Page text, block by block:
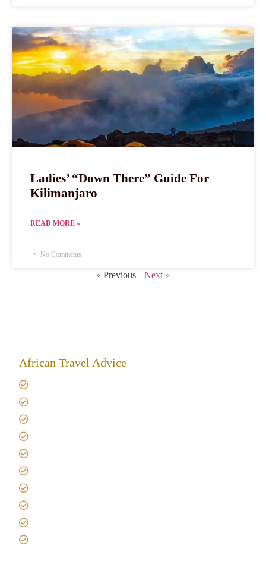
Ladies’ “Down There” Guide For
Kilimanjaro
READ MORE »
No Comments
« Previous Next »
African Travel Advice